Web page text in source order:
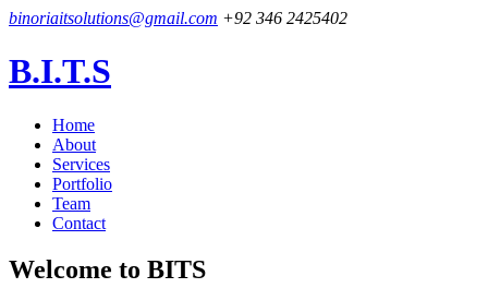
binoriaitsolutions@gmail.com +92 346 2425402
B.I.T.S
Home
About
Services
Portfolio
Team
Contact
Welcome to BITS